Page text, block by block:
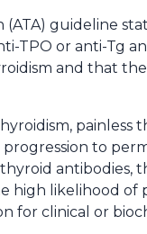
(ATA) guideline
TPO or anti-Tg
and that
to
antibodies,
high likelihood of
for clinical or